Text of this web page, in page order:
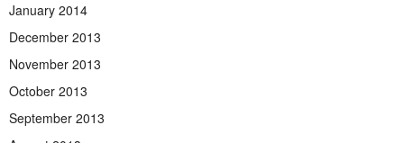
January 2014
December 2013
November 2013
October 2013
September 2013